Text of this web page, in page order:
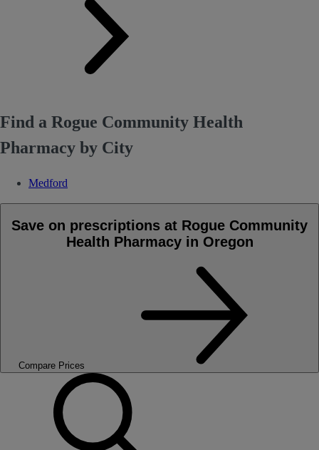
Find a Rogue Community Health
Pharmacy by City
Medford
Save on prescriptions at Rogue Community
Health Pharmacy in Oregon
Compare Prices